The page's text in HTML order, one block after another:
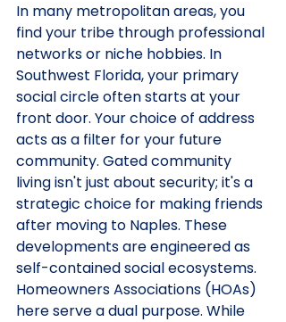
In many metropolitan areas, you
find your tribe through professional
networks or niche hobbies. In
Southwest Florida, your primary
social circle often starts at your
front door. Your choice of address
acts as a filter for your future
community. Gated community
living isn't just about security; it's a
strategic choice for making friends
after moving to Naples. These
developments are engineered as
self-contained social ecosystems.
Homeowners Associations (HOAs)
here serve a dual purpose. While